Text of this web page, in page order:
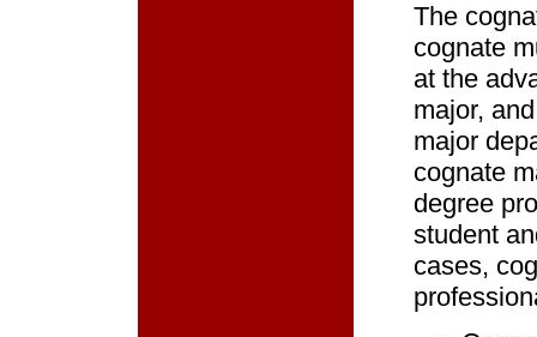
The
cognate
at the
major,
major
cognate
degree
student
cases,